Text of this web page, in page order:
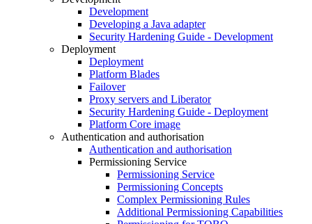
Development
Developing a Java adapter
Security Hardening Guide - Development
Deployment
Deployment
Platform Blades
Failover
Proxy servers and Liberator
Security Hardening Guide - Deployment
Platform Core image
Authentication and authorisation
Authentication and authorisation
Permissioning Service
Permissioning Service
Permissioning Concepts
Complex Permissioning Rules
Additional Permissioning Capabilities